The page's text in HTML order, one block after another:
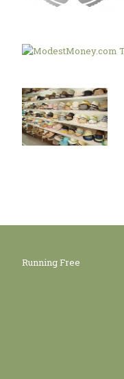
Running Free